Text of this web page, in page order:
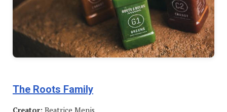
The Roots Family